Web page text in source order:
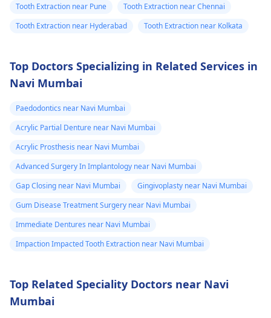
Tooth Extraction near Pune
Tooth Extraction near Chennai
Tooth Extraction near Hyderabad
Tooth Extraction near Kolkata
Top Doctors Specializing in Related Services in
Navi Mumbai
Paedodontics near Navi Mumbai
Acrylic Partial Denture near Navi Mumbai
Acrylic Prosthesis near Navi Mumbai
Advanced Surgery In Implantology near Navi Mumbai
Gap Closing near Navi Mumbai
Gingivoplasty near Navi Mumbai
Gum Disease Treatment Surgery near Navi Mumbai
Immediate Dentures near Navi Mumbai
Impaction Impacted Tooth Extraction near Navi Mumbai
Top Related Speciality Doctors near Navi
Mumbai